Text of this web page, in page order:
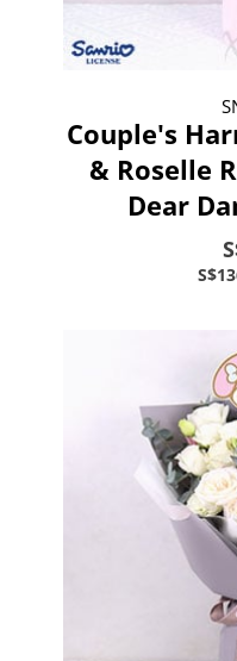
Couple's
& Roselle
Dear